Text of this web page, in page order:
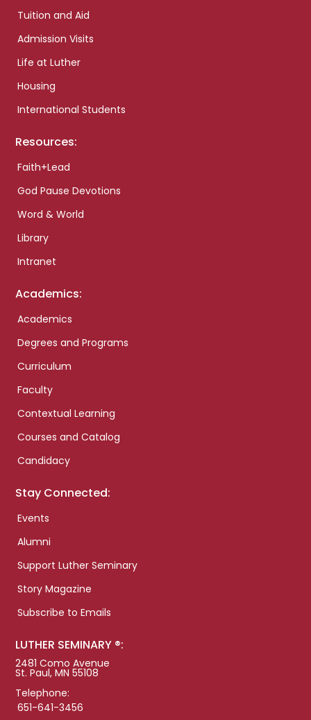
Tuition and Aid
Admission Visits
Life at Luther
Housing
International Students
Resources:
Faith+Lead
God Pause Devotions
Word & World
Library
Intranet
Academics:
Academics
Degrees and Programs
Curriculum
Faculty
Contextual Learning
Courses and Catalog
Candidacy
Stay Connected:
Events
Alumni
Support Luther Seminary
Story Magazine
Subscribe to Emails
LUTHER SEMINARY ®:
2481 Como Avenue
St. Paul, MN 55108
Telephone:
651-641-3456